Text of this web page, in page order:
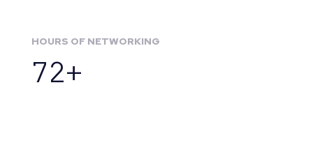
HOURS OF NETWORKING
72+